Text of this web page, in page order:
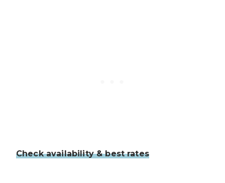
Check availability & best rates